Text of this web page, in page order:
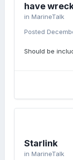
have
in MarineTalk
Posted
Should be
Starlink
in MarineTalk